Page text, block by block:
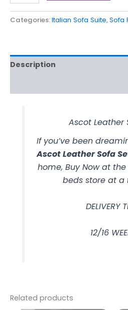
Categories:Italian Sofa Suite,Sofa
Description
Ascot Leather
If you’ve been
Ascot Leather Sofa
home, Buy Now at
beds store at a
DELIVERY
12/16
Related products